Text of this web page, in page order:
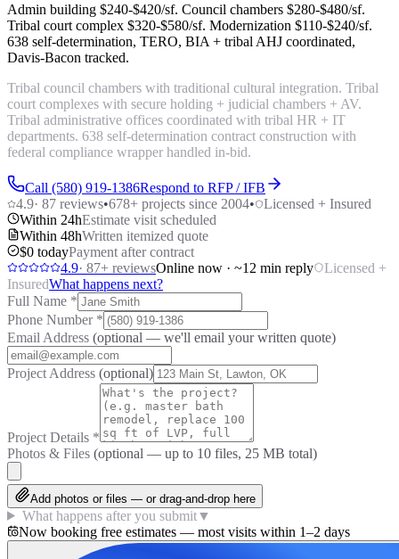
Admin building $240-$420/sf. Council chambers $280-$480/sf.
Tribal court complex $320-$580/sf. Modernization $110-$240/sf.
638 self-determination, TERO, BIA + tribal AHJ coordinated,
Davis-Bacon tracked.
Tribal council chambers with traditional cultural integration. Tribal
court complexes with secure holding + judicial chambers + AV.
Tribal administrative offices coordinated with tribal HR + IT
departments. 638 self-determination contract construction with
federal compliance wrapper handled in-bid.
Call (580) 919-1386Respond to RFP / IFB
4.9· 87 reviews•678+ projects since 2004•
Licensed + Insured
Within 24hEstimate visit scheduled
Within 48hWritten itemized quote
$0 todayPayment after contract
4.9· 87+ reviewsOnline now · ~12 min reply
Licensed +
InsuredWhat happens next?
Full Name *
Phone Number *
Email Address (optional — we'll email your written quote)
Project Address (optional)
Project Details *
Photos & Files (optional — up to 10 files, 25 MB total)
Add photos or files — or drag-and-drop here
What happens after you submit▼
Now booking free estimates — most visits within 1–2 days